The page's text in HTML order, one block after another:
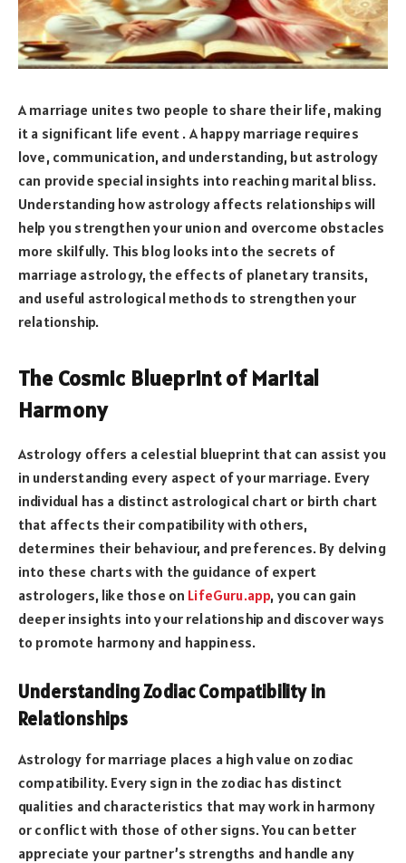
A marriage unites two people to share their life, making
it a significant life event . A happy marriage requires
love, communication, and understanding, but astrology
can provide special insights into reaching marital bliss.
Understanding how astrology affects relationships will
help you strengthen your union and overcome obstacles
more skilfully. This blog looks into the secrets of
marriage astrology, the effects of planetary transits,
and useful astrological methods to strengthen your
relationship.
The Cosmic Blueprint of Marital
Harmony
Astrology offers a celestial blueprint that can assist you
in understanding every aspect of your marriage. Every
individual has a distinct astrological chart or birth chart
that affects their compatibility with others,
determines their behaviour, and preferences. By delving
into these charts with the guidance of expert
astrologers, like those on LifeGuru.app, you can gain
deeper insights into your relationship and discover ways
to promote harmony and happiness.
Understanding Zodiac Compatibility in
Relationships
Astrology for marriage places a high value on zodiac
compatibility. Every sign in the zodiac has distinct
qualities and characteristics that may work in harmony
or conflict with those of other signs. You can better
appreciate your partner’s strengths and handle any